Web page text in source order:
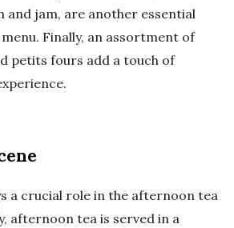
jam, are another essential
Finally, an assortment of
petits fours add a touch of
a crucial role in the afternoon tea
afternoon tea is served in a